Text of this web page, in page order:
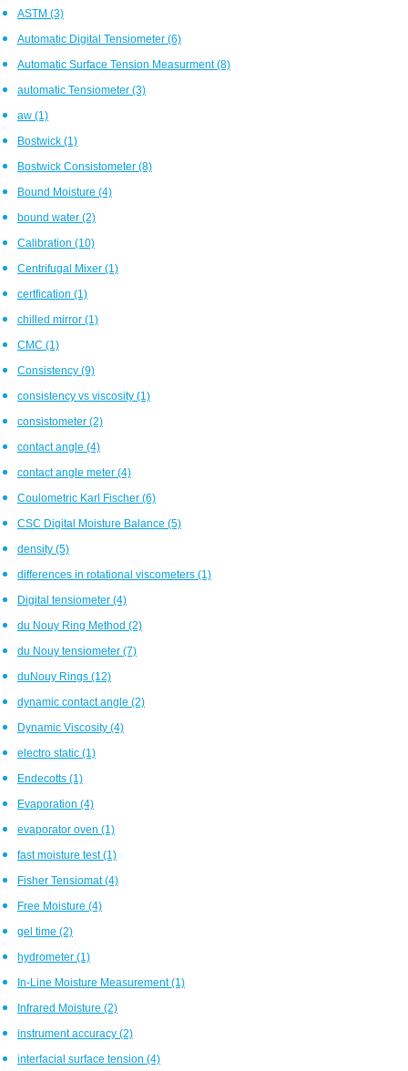
ASTM (3)
Automatic Digital Tensiometer (6)
Automatic Surface Tension Measurment(8)
automatic Tensiometer (3)
aw (1)
Bostwick (1)
Bostwick Consistometer (8)
Bound Moisture (4)
bound water (2)
Calibration (10)
Centrifugal Mixer (1)
certfication (1)
chilled mirror (1)
CMC (1)
Consistency (9)
consistency vs viscosity (1)
consistometer (2)
contact angle (4)
contact angle meter (4)
Coulometric Karl Fischer (6)
CSC Digital Moisture Balance (5)
density (5)
differences in rotational viscometers (1)
Digital tensiometer (4)
du Nouy Ring Method (2)
du Nouy tensiometer (7)
duNouy Rings (12)
dynamic contact angle (2)
Dynamic Viscosity (4)
electro static (1)
Endecotts (1)
Evaporation (4)
evaporator oven (1)
fast moisture test(1)
Fisher Tensiomat(4)
Free Moisture (4)
gel time (2)
hydrometer (1)
In-Line Moisture Measurement(1)
Infrared Moisture (2)
instrument accuracy (2)
interfacial surface tension (4)